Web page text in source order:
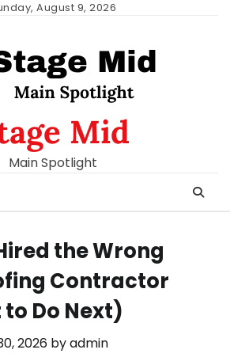
August 9, 2026
Mid
Main Spotlight
the Wrong
Contractor
Do Next)
2026 byadmin